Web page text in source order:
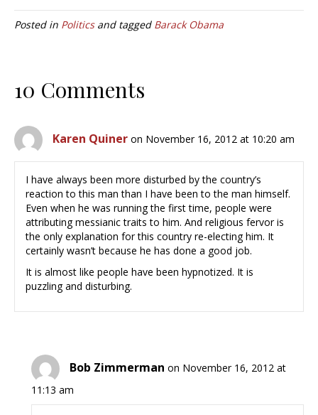
Posted in Politicsand tagged Barack Obama
10 Comments
Karen Quiner on November 16, 2012 at 10:20 am
I have always been more disturbed by the country’s
reaction to this man than I have been to the man himself.
Even when he was running the first time, people were
attributing messianic traits to him. And religious fervor is
the only explanation for this country re-electing him. It
certainly wasn’t because he has done a good job.
It is almost like people have been hypnotized. It is
puzzling and disturbing.
Bob Zimmerman on November 16, 2012 at
11:13 am